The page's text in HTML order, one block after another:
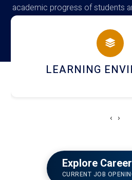
academic progress of students
campus
HOSTEL AND
‹ ›
Explore
CURRENT JOB